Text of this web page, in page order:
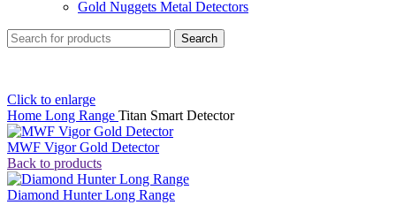
Gold Nuggets Metal Detectors
Search
Click to enlarge
Home Long Range Titan Smart Detector
MWF Vigor Gold Detector
Back to products
Diamond Hunter Long Range